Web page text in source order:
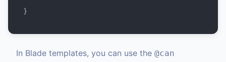
In Blade templates, you can use the @can